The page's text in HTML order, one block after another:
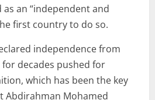
an “independent and
first country to do so.
independence from
for decades pushed for
which has been the key
Mohamed